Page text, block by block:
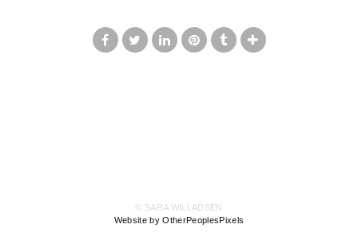
© SARA WILLADSEN
Website by OtherPeoplesPixels